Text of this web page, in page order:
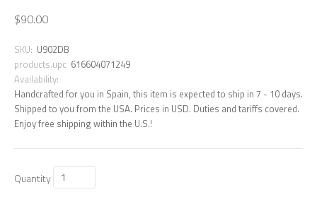
$90.00
SKU: U902DB
products.upc 616604071249
Availability:
Handcrafted for you in Spain, this item is expected to ship in 7 - 10 days.
Shipped to you from the USA. Prices in USD. Duties and tariffs covered.
Enjoy free shipping within the U.S.!
Quantity